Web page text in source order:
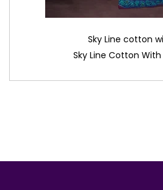
Sky Line cotton
Sky Line Cotton With